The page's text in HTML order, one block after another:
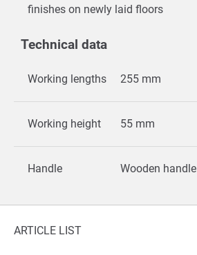
finishes on newly laid floors
Technical data
Working lengths 255 mm
Working height 55 mm
Handle Wooden handle
ARTICLE LIST